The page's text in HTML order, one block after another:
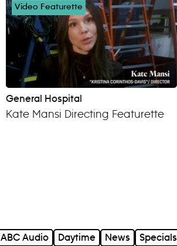
Video Featurette
General Hospital
Kate Mansi Directing Featurette
ABC Audio Daytime News Specials